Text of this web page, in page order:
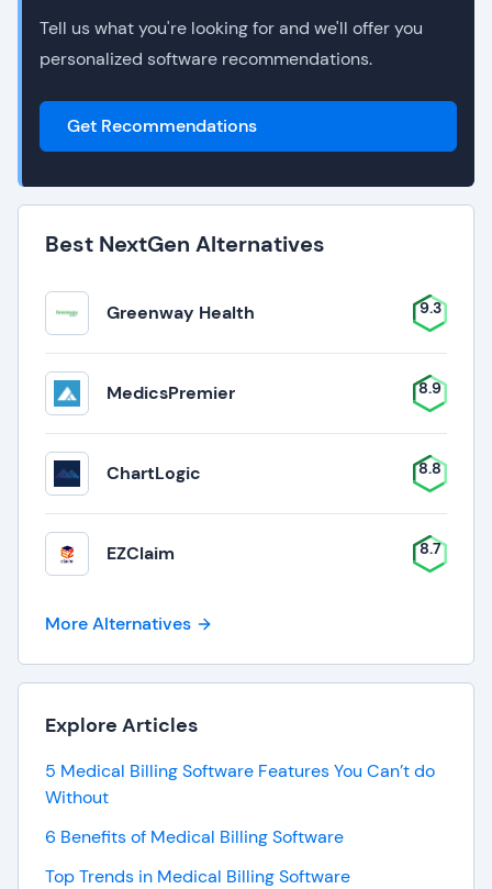
Tell us what you're looking for and we'll offer you
personalized software recommendations.
Get Recommendations
Best NextGen Alternatives
Greenway Health 9.3
MedicsPremier 8.9
ChartLogic 8.8
EZClaim 8.7
More Alternatives
Explore Articles
5 Medical Billing Software Features You Can’t do
Without
6 Benefits of Medical Billing Software
Top Trends in Medical Billing Software